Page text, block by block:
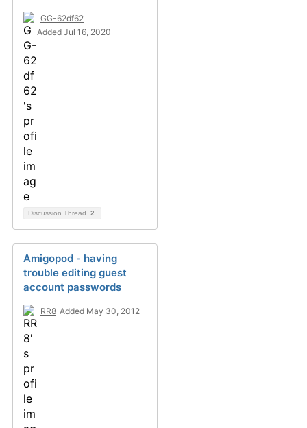
GG-62df62
Added Jul 16, 2020
Discussion Thread 2
Amigopod - having
trouble editing guest
account passwords
RR8 Added May 30, 2012